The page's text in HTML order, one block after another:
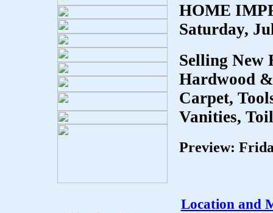
HOME
Saturday,
Selling New
Hardwood
Carpet,
Vanities,
Preview:
Location and